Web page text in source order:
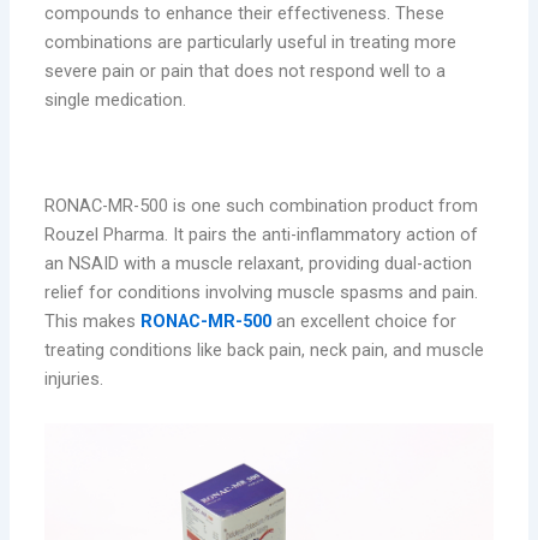
compounds to enhance their effectiveness. These
combinations are particularly useful in treating more
severe pain or pain that does not respond well to a
single medication.
RONAC-MR-500 is one such combination product from
Rouzel Pharma. It pairs the anti-inflammatory action of
an NSAID with a muscle relaxant, providing dual-action
relief for conditions involving muscle spasms and pain.
This makes RONAC-MR-500 an excellent choice for
treating conditions like back pain, neck pain, and muscle
injuries.